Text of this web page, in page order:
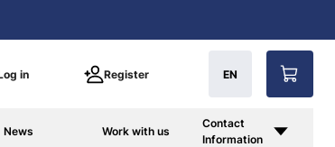
in Register EN
News Work with us
Contact
Information